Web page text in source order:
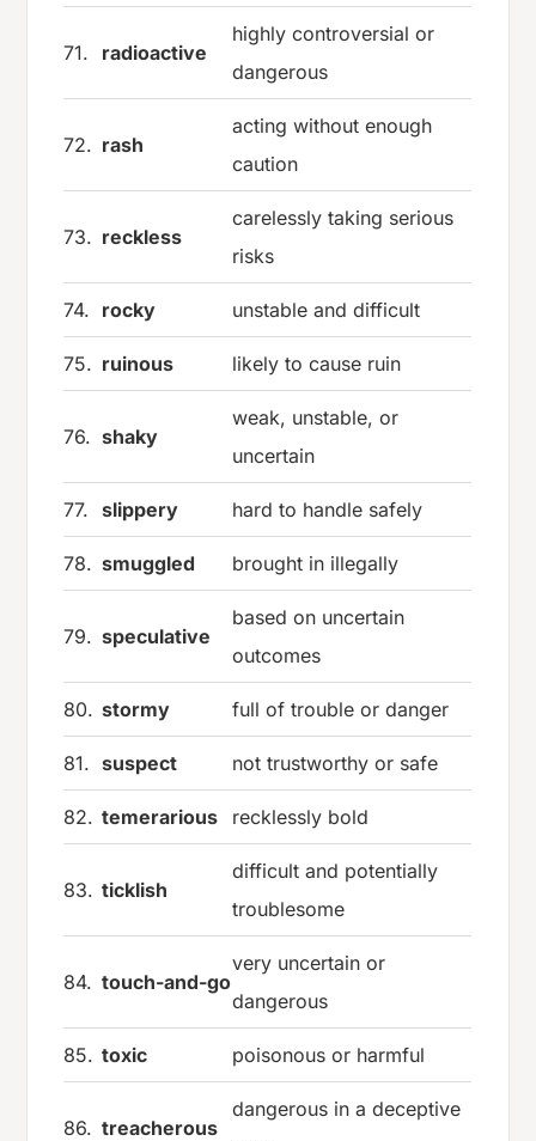
71. radioactive
highly controversial or
dangerous
72. rash
acting without enough
caution
73. reckless
carelessly taking serious
risks
74. rocky unstable and difficult
75. ruinous likely to cause ruin
76. shaky
weak, unstable, or
uncertain
77. slippery hard to handle safely
78. smuggled brought in illegally
79. speculative
based on uncertain
outcomes
80. stormy full of trouble or danger
81. suspect not trustworthy or safe
82. temerarious recklessly bold
83. ticklish
difficult and potentially
troublesome
84. touch-and-go
very uncertain or
dangerous
85. toxic poisonous or harmful
86. treacherous
dangerous in a deceptive